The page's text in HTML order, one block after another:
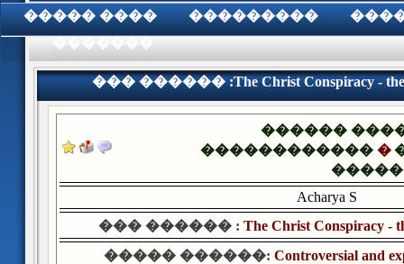
���� ����� ���������
��� ������ :The Christ Conspiracy - the
������
�������������
Acharya S
��� ������ : The Christ Conspiracy -
����� ������: Controversial and